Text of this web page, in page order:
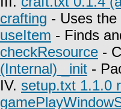
crafting - Uses
useItem - Finds
checkResource -
(Internal) _init -
IV. setup.txt 1.1.0